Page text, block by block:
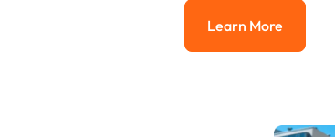
Learn More
Learn More